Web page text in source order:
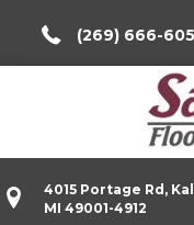
(269) 666-
4015 Portage Rd,
MI 49001-4912